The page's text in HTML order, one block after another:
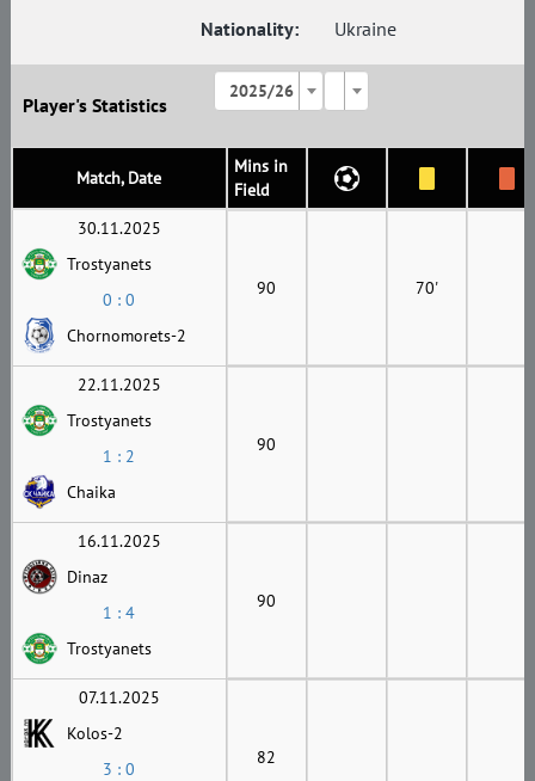
Nationality:
Ukraine
Player's Statistics
2025/26
Match, Date
Mins in
Field
30.11.2025
Trostyanets
0 : 0
Chornomorets-2
90 70'
22.11.2025
Trostyanets
1 : 2
Chaika
90
16.11.2025
Dinaz
1 : 4
Trostyanets
90
07.11.2025
Kolos-2
3 : 0
82